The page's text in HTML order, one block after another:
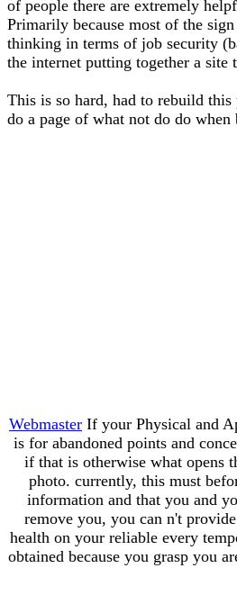
of people there are extremely
Primarily because most of the
thinking in terms of job security
the internet putting together a site
This is so hard, had to rebuild
do a page of what not do do
Webmaster If your Physical and
is for abandoned points and
if that is otherwise what opens
photo. currently, this must
information and that you and
remove you, you can n't
health on your reliable every
obtained because you grasp you